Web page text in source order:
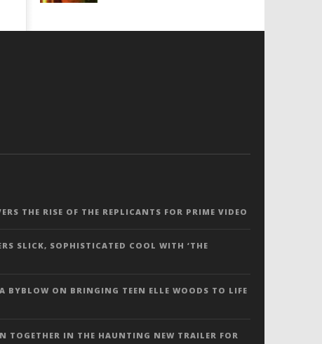
THE RISE OF THE REPLICANTS FOR PRIME VIDEO
SLICK, SOPHISTICATED COOL WITH ‘THE
BYBLOW ON BRINGING TEEN ELLE WOODS TO LIFE
TOGETHER IN THE HAUNTING NEW TRAILER FOR